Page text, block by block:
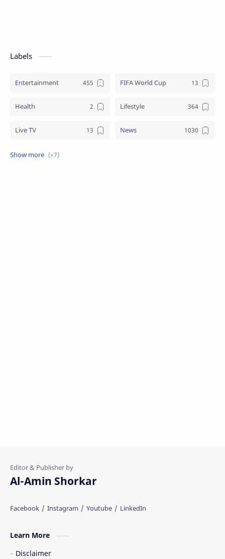
Labels
Entertainment FIFA World Cup
Health Lifestyle
Live TV News
Review
Al-Amin Shorkar
Learn More
Disclaimer